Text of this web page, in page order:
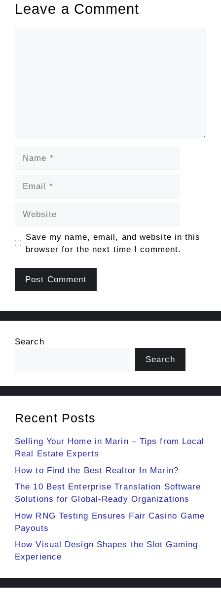
Leave a Comment
Save my name, email, and website in this
browser for the next time I comment.
Search
Search
Recent Posts
Selling Your Home in Marin – Tips from Local
Real Estate Experts
How to Find the Best Realtor In Marin?
The 10 Best Enterprise Translation Software
Solutions for Global-Ready Organizations
How RNG Testing Ensures Fair Casino Game
Payouts
How Visual Design Shapes the Slot Gaming
Experience